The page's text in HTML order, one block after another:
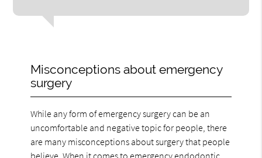
Misconceptions about emergency
surgery
While any form of emergency surgery can be an
uncomfortable and negative topic for people, there
are many misconceptions about surgery that people
believe. When it comes to emergency endodontic